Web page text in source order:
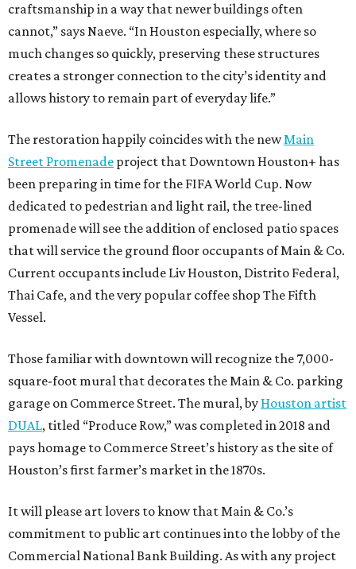
craftsmanship in a way that newer buildings often
cannot,” says Naeve. “In Houston especially, where so
much changes so quickly, preserving these structures
creates a stronger connection to the city’s identity and
allows history to remain part of everyday life.”
The restoration happily coincides with the newMain
Street Promenade project that Downtown Houston+ has
been preparing in time for the FIFA World Cup. Now
dedicated to pedestrian and light rail, the tree-lined
promenade will see the addition of enclosed patio spaces
that will service the ground floor occupants of Main & Co.
Current occupants include Liv Houston, Distrito Federal,
Thai Cafe, and the very popular coffee shop The Fifth
Vessel.
Those familiar with downtown will recognize the 7,000-
square-foot mural that decorates the Main & Co. parking
garage on Commerce Street. The mural, by Houston artist
DUAL, titled “Produce Row,” was completed in 2018 and
pays homage to Commerce Street’s history as the site of
Houston’s first farmer’s market in the 1870s.
It will please art lovers to know that Main & Co.’s
commitment to public art continues into the lobby of the
Commercial National Bank Building. As with any project